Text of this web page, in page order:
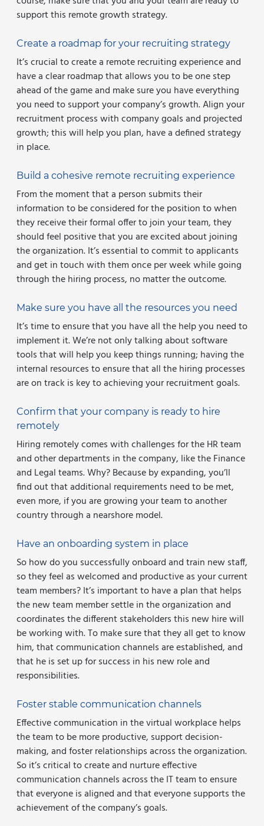
support this remote growth strategy.
Create a roadmap for your recruiting strategy
It’s crucial to create a remote recruiting experience and
have a clear roadmap that allows you to be one step
ahead of the game and make sure you have everything
you need to support your company’s growth. Align your
recruitment process with company goals and projected
growth; this will help you plan, have a defined strategy
in place.
Build a cohesive remote recruiting experience
From the moment that a person submits their
information to be considered for the position to when
they receive their formal offer to join your team, they
should feel positive that you are excited about joining
the organization. It’s essential to commit to applicants
and get in touch with them once per week while going
through the hiring process, no matter the outcome.
Make sure you have all the resources you need
It’s time to ensure that you have all the help you need to
implement it. We’re not only talking about software
tools that will help you keep things running; having the
internal resources to ensure that all the hiring processes
are on track is key to achieving your recruitment goals.
Confirm that your company is ready to hire
remotely
Hiring remotely comes with challenges for the HR team
and other departments in the company, like the Finance
and Legal teams. Why? Because by expanding, you’ll
find out that additional requirements need to be met,
even more, if you are growing your team to another
country through a nearshore model.
Have an onboarding system in place
So how do you successfully onboard and train new staff,
so they feel as welcomed and productive as your current
team members? It’s important to have a plan that helps
the new team member settle in the organization and
coordinates the different stakeholders this new hire will
be working with. To make sure that they all get to know
him, that communication channels are established, and
that he is set up for success in his new role and
responsibilities.
Foster stable communication channels
Effective communication in the virtual workplace helps
the team to be more productive, support decision-
making, and foster relationships across the organization.
So it’s critical to create and nurture effective
communication channels across the IT team to ensure
that everyone is aligned and that everyone supports the
achievement of the company’s goals.